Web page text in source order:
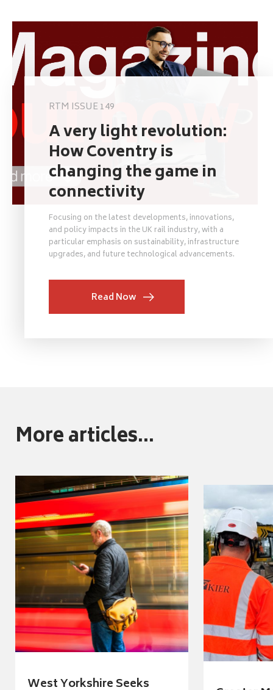
RTM ISSUE 149
A very light revolution:
How Coventry is
changing the game in
connectivity
Focusing on the latest developments, innovations,
and policy impacts in the UK rail industry, with a
particular emphasis on sustainability, infrastructure
upgrades, and future technological advancements.
Read Now
More articles...
West Yorkshire Seeks